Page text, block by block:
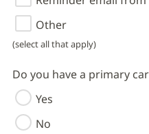
Other
(select all that apply)
Do you have a primary
Yes
No